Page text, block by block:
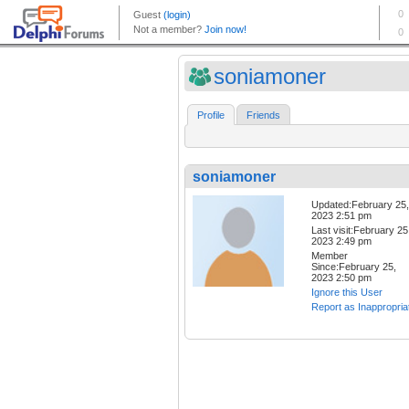
soniamoner
Profile Friends
soniamoner
Updated:February 25,
2023 2:51 pm
Last visit:February
2023 2:49 pm
Member
Since:February 25,
2023 2:50 pm
Ignore this User
Report as